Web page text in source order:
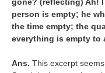
gone? (reflecting) Ah!
person is empty; he
the time empty; the
everything is empty to
Ans. This excerpt